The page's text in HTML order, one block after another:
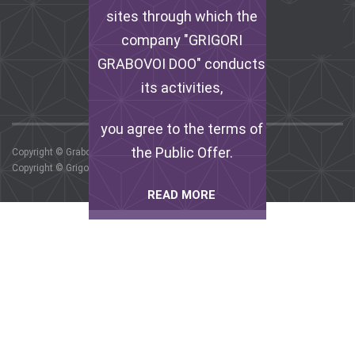
FACEBOOK
INSTAGRAM
sites through which the
company "GRIGORI
GRABOVOI DOO" conducts
its activities,
you agree to the terms of
the Public Offer.
READ MORE
Copyright © Grabovoi G.P. , 2017.
Copyright © Grigori Grabovoi DOO, 2017.